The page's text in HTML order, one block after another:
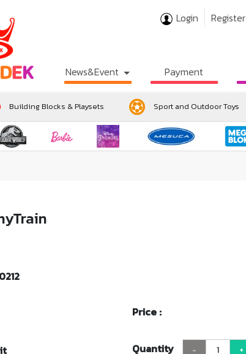
Login Register
News&Event Payment
Building Blocks & Playsets Sport and Outdoor Toys
Price :
Quantity - +